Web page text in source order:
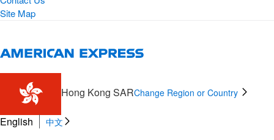
Site Map
Hong Kong SARChange Region or Country
English 中文